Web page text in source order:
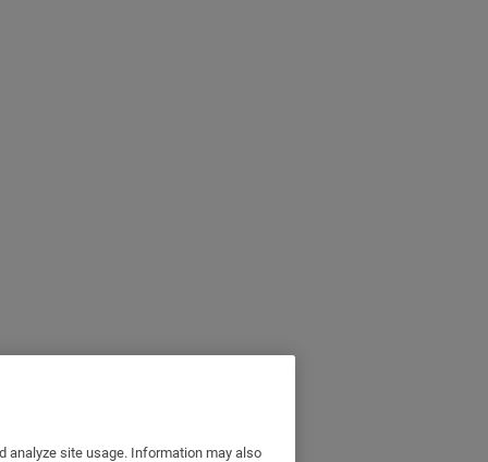
analyze site usage. Information may also